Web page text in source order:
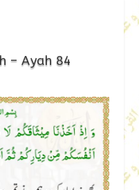
– Ayah 84